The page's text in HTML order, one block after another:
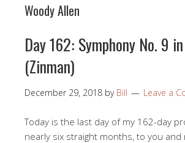
Woody Allen
Day 162: Symphony No. 9
(Zinman)
December 29, 2018 by Bill Leave a
Today is the last day of my 162-day
nearly six straight months, to you and